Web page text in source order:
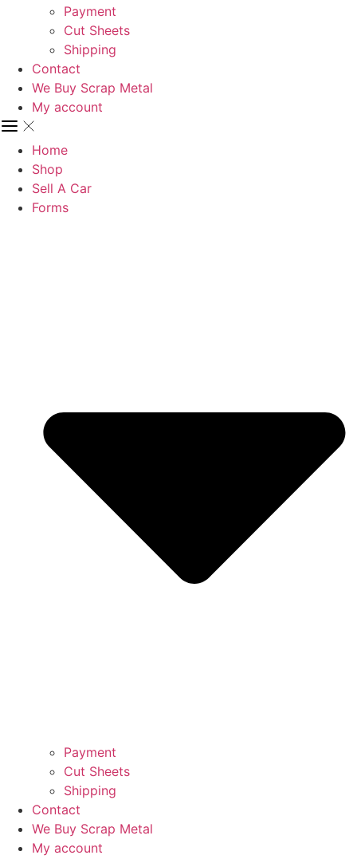
Payment
Cut Sheets
Shipping
Contact
We Buy Scrap Metal
My account
Home
Shop
Sell A Car
Forms
Payment
Cut Sheets
Shipping
Contact
We Buy Scrap Metal
My account